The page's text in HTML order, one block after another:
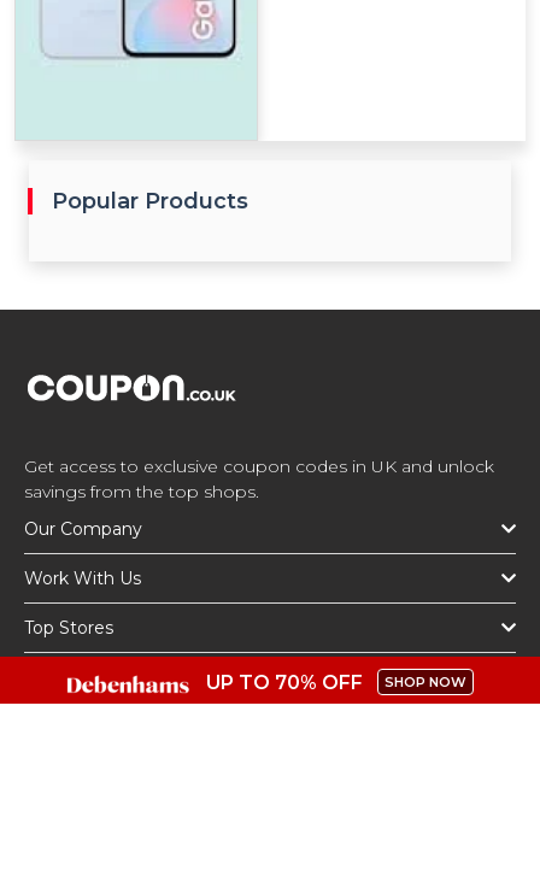
Popular Products
Get access to exclusive coupon codes in UK and unlock
savings from the top shops.
Our Company
Work With Us
Top Stores
Top Categories UP TO 70% OFF SHOP NOW